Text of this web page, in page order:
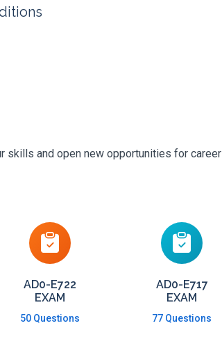
skills and open new opportunities for career
AD0-E722
EXAM
50 Questions
AD0-E717
EXAM
77 Questions